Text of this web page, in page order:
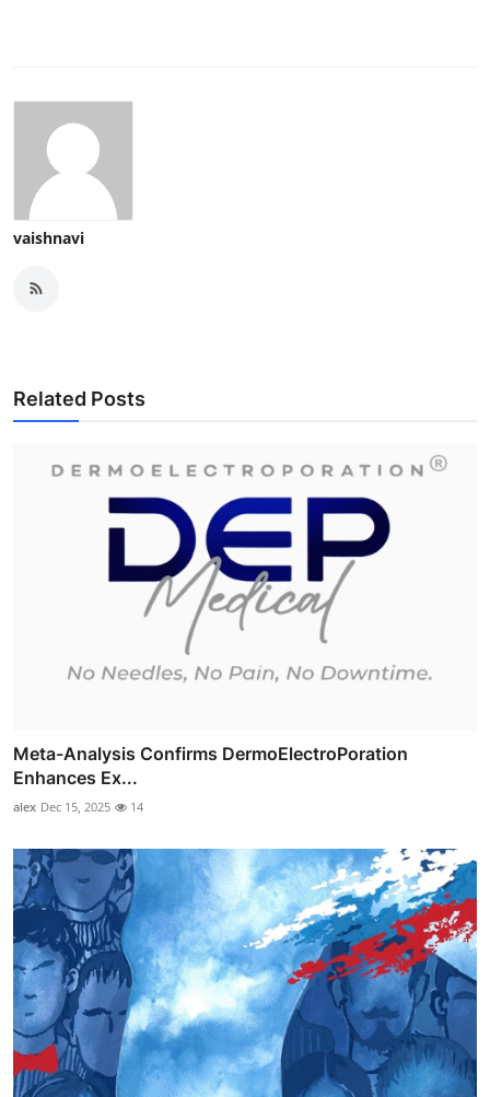
vaishnavi
Related Posts
Meta-Analysis Confirms DermoElectroPoration
Enhances Ex...
alex Dec 15, 2025 14